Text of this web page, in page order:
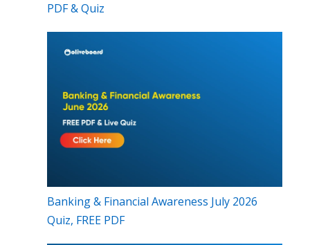
PDF & Quiz
Banking & Financial Awareness July 2026
Quiz, FREE PDF